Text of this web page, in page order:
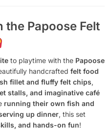
the Papoose Felt
to playtime with the Papoose
handcrafted felt food
fillet and fluffy felt chips,
stalls, and imaginative café
running their own fish and
up dinner, this set
and hands-on fun!